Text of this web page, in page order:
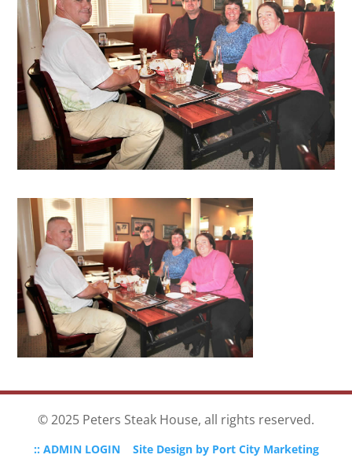
© 2025 Peters Steak House, all rights reserved.
:: ADMIN LOGIN Site Design by Port City Marketing